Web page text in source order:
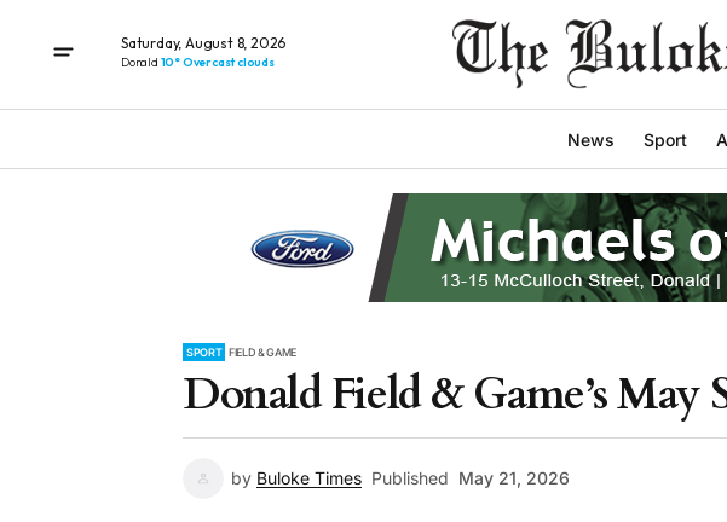
Saturday, August 8, 2026
Donald 10° Overcast clouds
News Sport
SPORT FIELD & GAME
Donald Field & Game’s May
by Buloke Times Published May 21, 2026